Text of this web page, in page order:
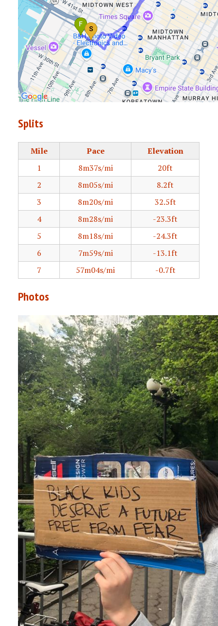
Splits
Mile Pace
Elevation
1
8m37s/mi
20ft
2
8m05s/mi
8.2ft
3
8m20s/mi
32.5ft
4
8m28s/mi
-23.3ft
5
8m18s/mi
-24.3ft
6
7m59s/mi
-13.1ft
7
57m04s/mi -0.7ft
Photos